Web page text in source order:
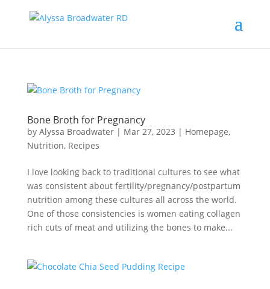
Bone Broth for Pregnancy
by Alyssa Broadwater| Mar 27, 2023 | Homepage,
Nutrition, Recipes
I love looking back to traditional cultures to see what
was consistent about fertility/pregnancy/postpartum
nutrition among these cultures all across the world.
One of those consistencies is women eating collagen
rich cuts of meat and utilizing the bones to make...